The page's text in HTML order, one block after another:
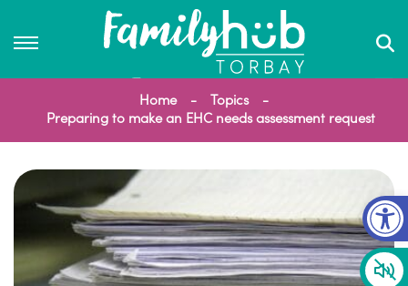
Home
Topics
Preparing to make an EHC needs assessment request